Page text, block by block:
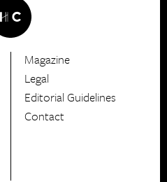
HerCanberra
Magazine
Legal
Editorial Guidelines
Contact